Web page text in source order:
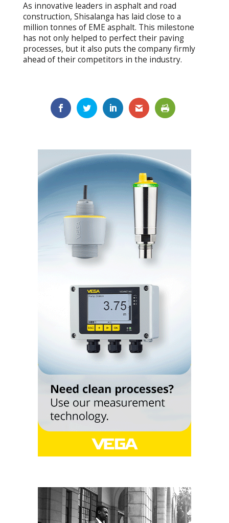
As innovative leaders in asphalt and road
construction, Shisalanga has laid close to a
million tonnes of EME asphalt. This milestone
has not only helped to perfect their paving
processes, but it also puts the company firmly
ahead of their competitors in the industry.